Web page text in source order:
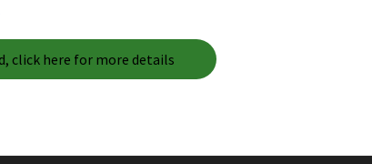
click here for more details